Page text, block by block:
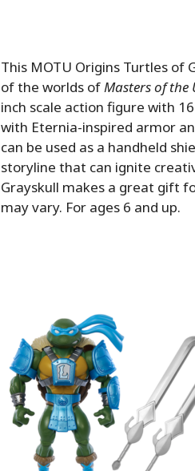
This MOTU Origins Turtles of
of the worlds ofMasters of the
inch scale action figure with
with Eternia-inspired armor
can be used as a handheld
storyline that can ignite
Grayskull makes a great gift
may vary. For ages 6 and up.